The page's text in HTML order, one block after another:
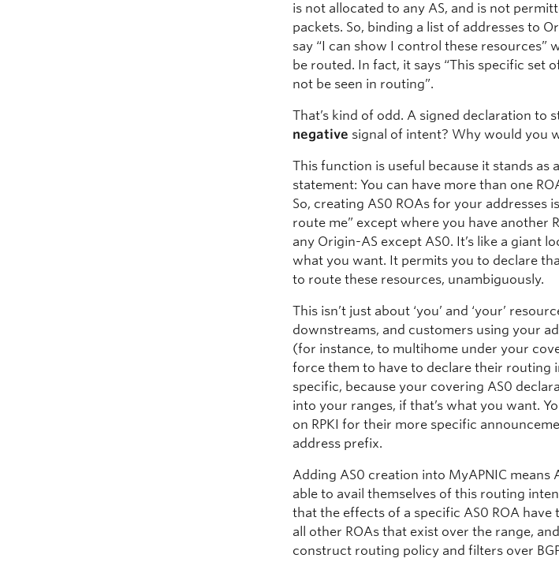
is not allocated to any AS, and is not
packets. So, binding a list of addresses to
say “I can show I control these resources”
be routed. In fact, it says “This specific set
not be seen in routing”.
That’s kind of odd. A signed declaration to
negative signal of intent? Why would you
This function is useful because it stands as
statement: You can have more than one
So, creating AS0 ROAs for your addresses
route me” except where you have another
any Origin-AS except AS0. It’s like a giant
what you want. It permits you to declare
to route these resources, unambiguously.
This isn’t just about ‘you’ and ‘your’
downstreams, and customers using your
(for instance, to multihome under your
force them to have to declare their
specific, because your covering AS0
into your ranges, if that’s what you want.
on RPKI for their more specific
address prefix.
Adding AS0 creation into MyAPNIC means
able to avail themselves of this routing
that the effects of a specific AS0 ROA
all other ROAs that exist over the range,
construct routing policy and filters over